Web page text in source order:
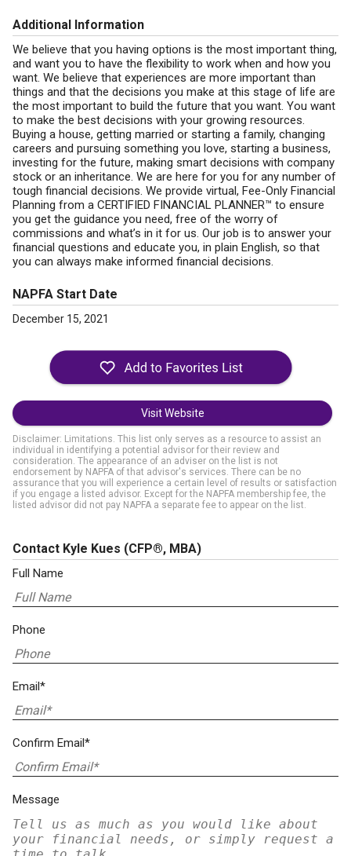
Additional Information
We believe that you having options is the most important thing,
and want you to have the flexibility to work when and how you
want. We believe that experiences are more important than
things and that the decisions you make at this stage of life are
the most important to build the future that you want. You want
to make the best decisions with your growing resources.
Buying a house, getting married or starting a family, changing
careers and pursuing something you love, starting a business,
investing for the future, making smart decisions with company
stock or an inheritance. We are here for you for any number of
tough financial decisions. We provide virtual, Fee-Only Financial
Planning from a CERTIFIED FINANCIAL PLANNER™ to ensure
you get the guidance you need, free of the worry of
commissions and what’s in it for us. Our job is to answer your
financial questions and educate you, in plain English, so that
you can always make informed financial decisions.
NAPFA Start Date
December 15, 2021
Visit Website
Disclaimer: Limitations. This list only serves as a resource to assist an
individual in identifying a potential advisor for their review and
consideration. The appearance of an adviser on the list is not
endorsement by NAPFA of that advisor's services. There can be no
assurance that you will experience a certain level of results or satisfaction
if you engage a listed advisor. Except for the NAPFA membership fee, the
listed advisor did not pay NAPFA a separate fee to appear on the list.
Contact Kyle Kues (CFP®, MBA)
Full Name
Phone
Email*
Confirm Email*
Message